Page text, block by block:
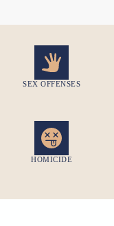
SEX OFFENSES
HOMICIDE​